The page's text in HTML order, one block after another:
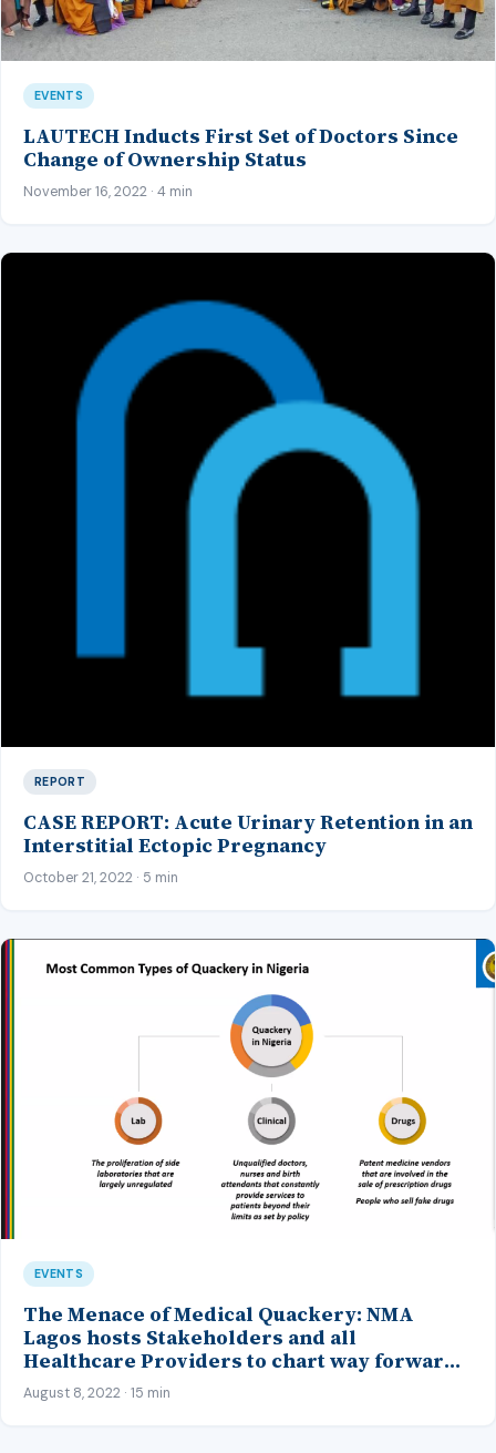
EVENTS
LAUTECH Inducts First Set of Doctors Since
Change of Ownership Status
November 16, 2022 · 4 min
REPORT
CASE REPORT: Acute Urinary Retention in an
Interstitial Ectopic Pregnancy
October 21, 2022 · 5 min
EVENTS
The Menace of Medical Quackery: NMA
Lagos hosts Stakeholders and all
Healthcare Providers to chart way forward
at her Maiden Anti-quackery Summit
August 8, 2022 · 15 min